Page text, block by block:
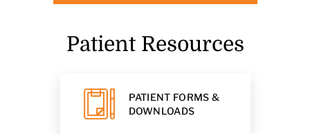
Patient Resources
PATIENT FORMS &
DOWNLOADS